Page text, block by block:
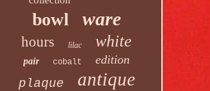
bowl ware
hours lilac white
pair cobalt
edition
plaque
antique